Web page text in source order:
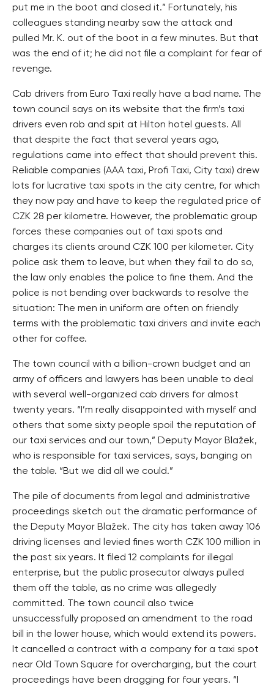
put me in the boot and closed it.” Fortunately, his
colleagues standing nearby saw the attack and
pulled Mr. K. out of the boot in a few minutes. But that
was the end of it; he did not file a complaint for fear of
revenge.
Cab drivers from Euro Taxi really have a bad name. The
town council says on its website that the firm’s taxi
drivers even rob and spit at Hilton hotel guests. All
that despite the fact that several years ago,
regulations came into effect that should prevent this.
Reliable companies (AAA taxi, Profi Taxi, City taxi) drew
lots for lucrative taxi spots in the city centre, for which
they now pay and have to keep the regulated price of
CZK 28 per kilometre. However, the problematic group
forces these companies out of taxi spots and
charges its clients around CZK 100 per kilometer. City
police ask them to leave, but when they fail to do so,
the law only enables the police to fine them. And the
police is not bending over backwards to resolve the
situation: The men in uniform are often on friendly
terms with the problematic taxi drivers and invite each
other for coffee.
The town council with a billion-crown budget and an
army of officers and lawyers has been unable to deal
with several well-organized cab drivers for almost
twenty years. “I’m really disappointed with myself and
others that some sixty people spoil the reputation of
our taxi services and our town,” Deputy Mayor Blažek,
who is responsible for taxi services, says, banging on
the table. “But we did all we could.”
The pile of documents from legal and administrative
proceedings sketch out the dramatic performance of
the Deputy Mayor Blažek. The city has taken away 106
driving licenses and levied fines worth CZK 100 million in
the past six years. It filed 12 complaints for illegal
enterprise, but the public prosecutor always pulled
them off the table, as no crime was allegedly
committed. The town council also twice
unsuccessfully proposed an amendment to the road
bill in the lower house, which would extend its powers.
It cancelled a contract with a company for a taxi spot
near Old Town Square for overcharging, but the court
proceedings have been dragging for four years. “I